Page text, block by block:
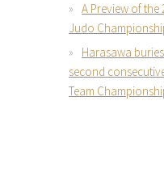
A Preview of the
Judo
Harasawa
second
Team